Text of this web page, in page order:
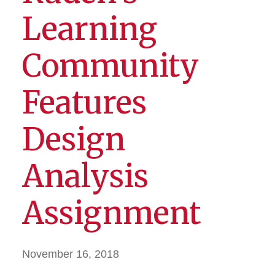
Learning
Community
Features
Design
Analysis
Assignment
November 16, 2018